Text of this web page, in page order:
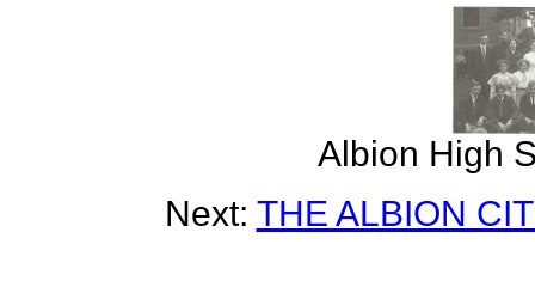
Albion High
Next: THE ALBION